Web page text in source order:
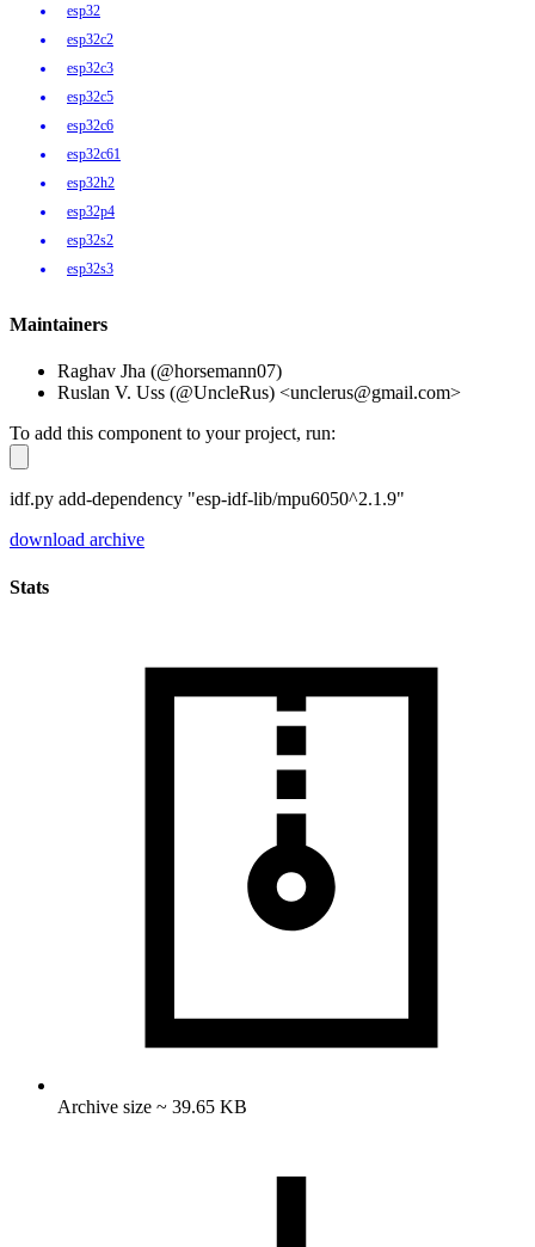
esp32
esp32c2
esp32c3
esp32c5
esp32c6
esp32c61
esp32h2
esp32p4
esp32s2
esp32s3
Maintainers
Raghav Jha (@horsemann07)
Ruslan V. Uss (@UncleRus) <unclerus@gmail.com>
To add this component to your project, run:
idf.py add-dependency "esp-idf-lib/mpu6050^2.1.9"
download archive
Stats
Archive size ~ 39.65 KB